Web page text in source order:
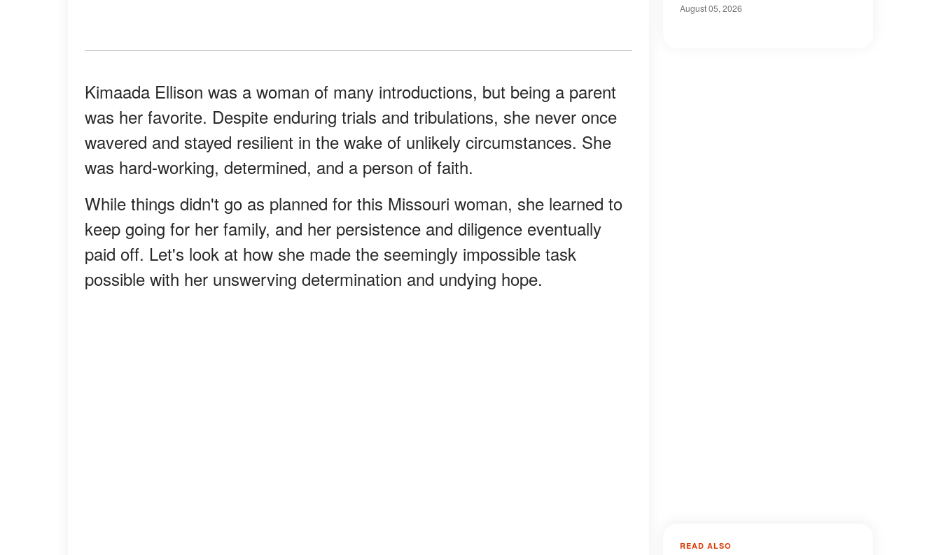
Kimaada Ellison was a woman of many introductions, but being a parent
was her favorite. Despite enduring trials and tribulations, she never once
wavered and stayed resilient in the wake of unlikely circumstances. She
was hard-working, determined, and a person of faith.
While things didn't go as planned for this Missouri woman, she learned to
keep going for her family, and her persistence and diligence eventually
paid off. Let's look at how she made the seemingly impossible task
possible with her unswerving determination and undying hope.
August 05, 2026
READ ALSO